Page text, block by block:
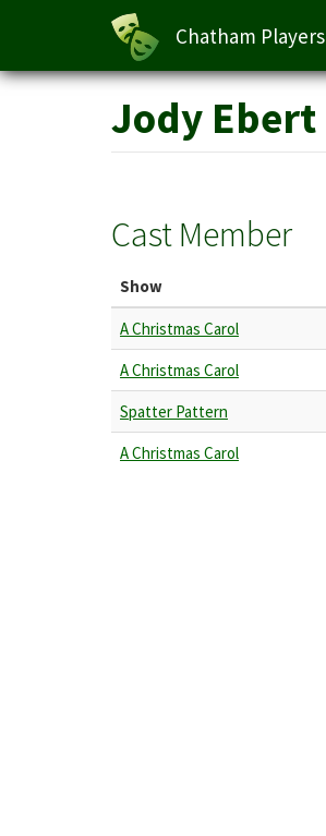
Skip
Chatham Players
Main
navigation
Jody Ebert
Cast Member
Show
A Christmas Carol
A Christmas Carol
Spatter Pattern
A Christmas Carol